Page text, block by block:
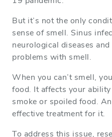
But it’s not the only
sense of smell. Sinus
neurological diseases
problems with smell.
When you can’t smell,
food. It affects your
smoke or spoiled food.
effective treatment for it.
To address this issue,